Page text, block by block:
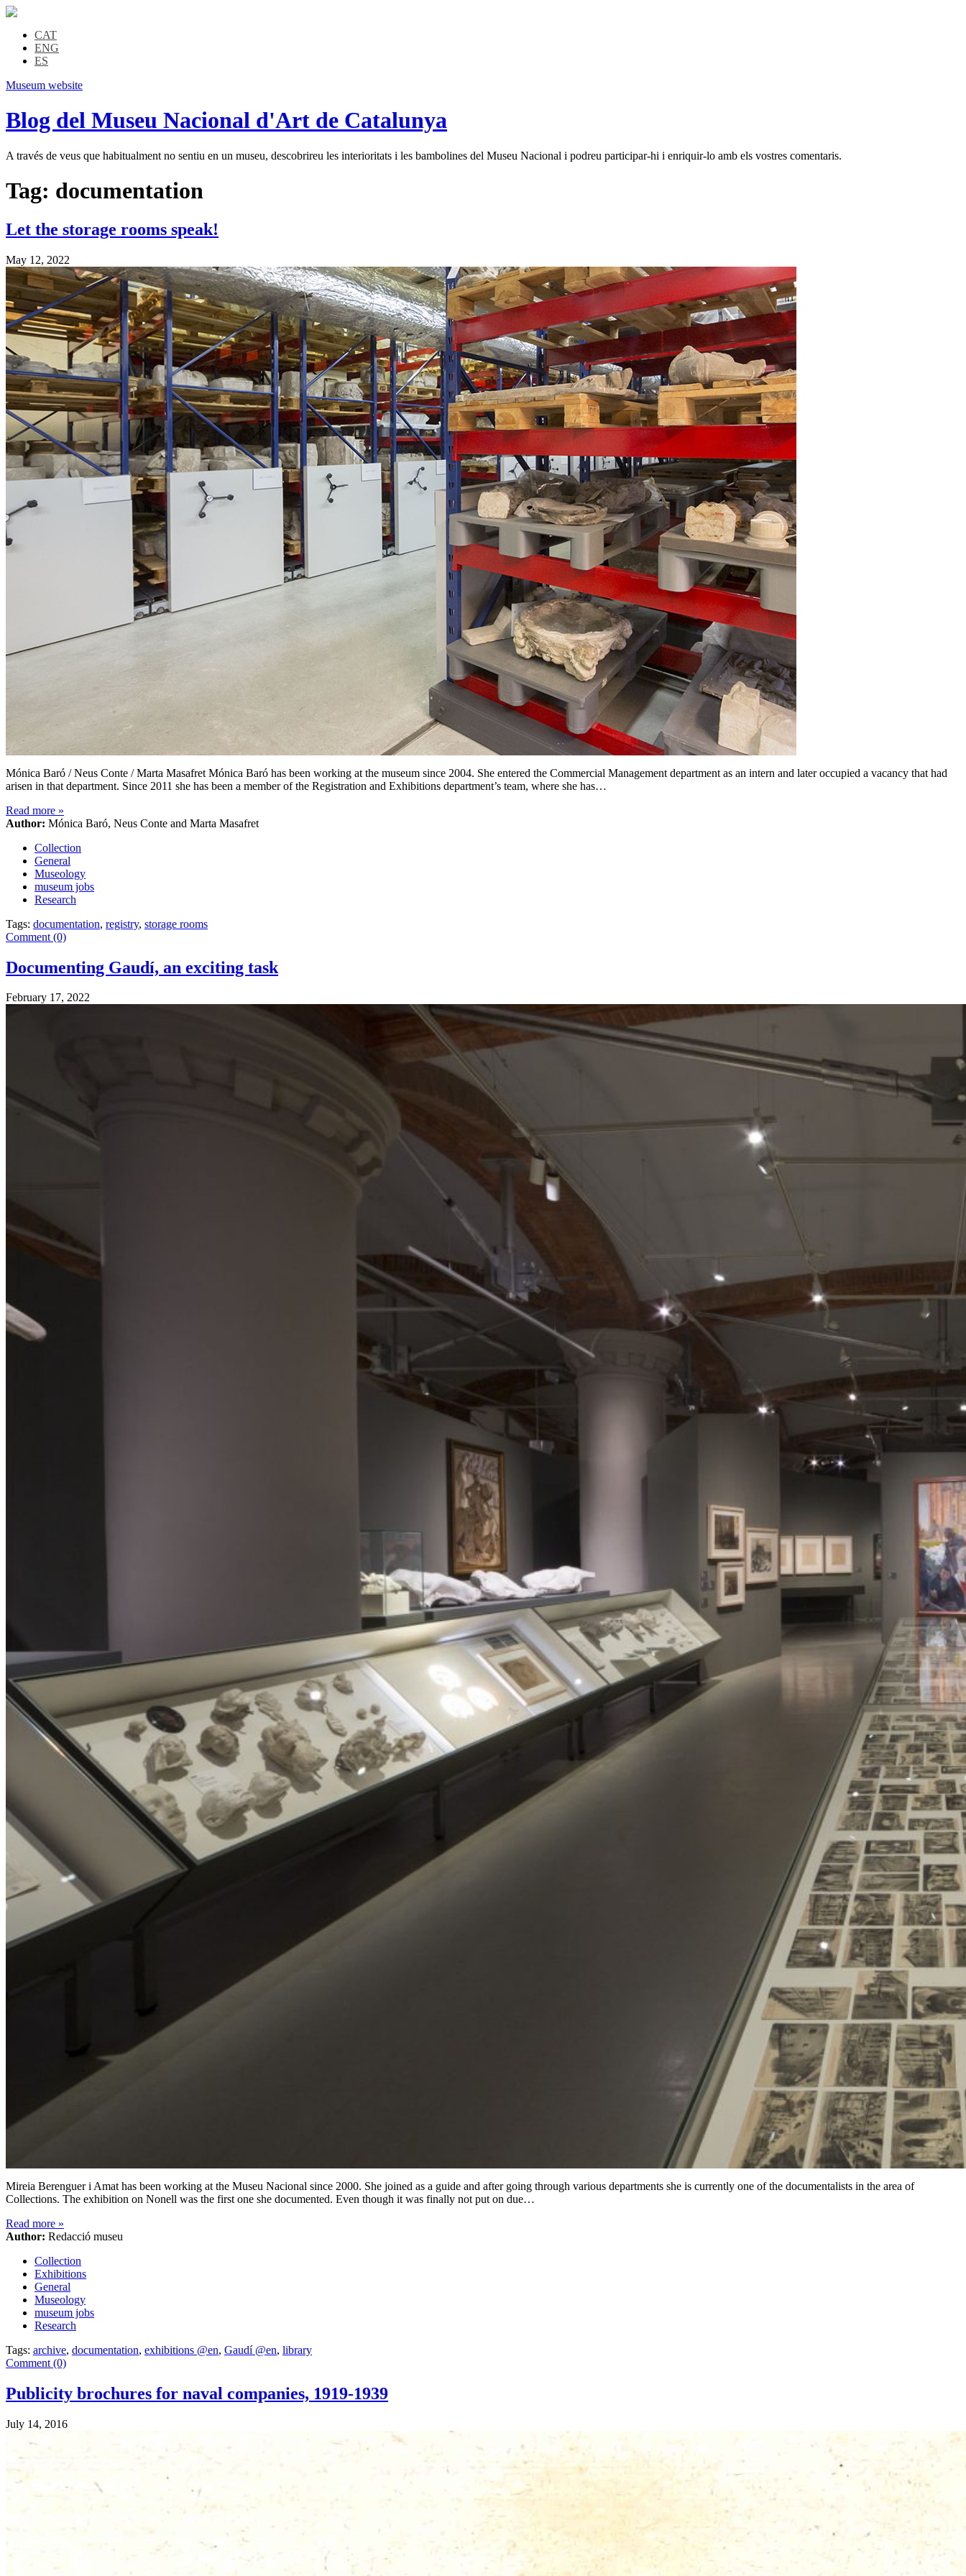
CAT
ENG
ES
Museum website
Blog del Museu Nacional d'Art de Catalunya
A través de veus que habitualment no sentiu en un museu, descobrireu les interioritats i les bambolines del Museu Nacional i podreu participar-hi i enriquir-lo amb els vostres comentaris.
Tag: documentation
Let the storage rooms speak!
May 12, 2022
Mónica Baró / Neus Conte / Marta Masafret Mónica Baró has been working at the museum since 2004. She entered the Commercial Management department as an intern and later occupied a vacancy that had
arisen in that department. Since 2011 she has been a member of the Registration and Exhibitions department’s team, where she has…
Read more »
Author: Mónica Baró, Neus Conte and Marta Masafret
Collection
General
Museology
museum jobs
Research
Tags: documentation, registry, storage rooms
Comment (0)
Documenting Gaudí, an exciting task
February 17, 2022
Mireia Berenguer i Amat has been working at the Museu Nacional since 2000. She joined as a guide and after going through various departments she is currently one of the documentalists in the area of
Collections. The exhibition on Nonell was the first one she documented. Even though it was finally not put on due…
Read more »
Author: Redacció museu
Collection
Exhibitions
General
Museology
museum jobs
Research
Tags: archive, documentation, exhibitions @en, Gaudí @en, library
Comment (0)
Publicity brochures for naval companies, 1919-1939
July 14, 2016